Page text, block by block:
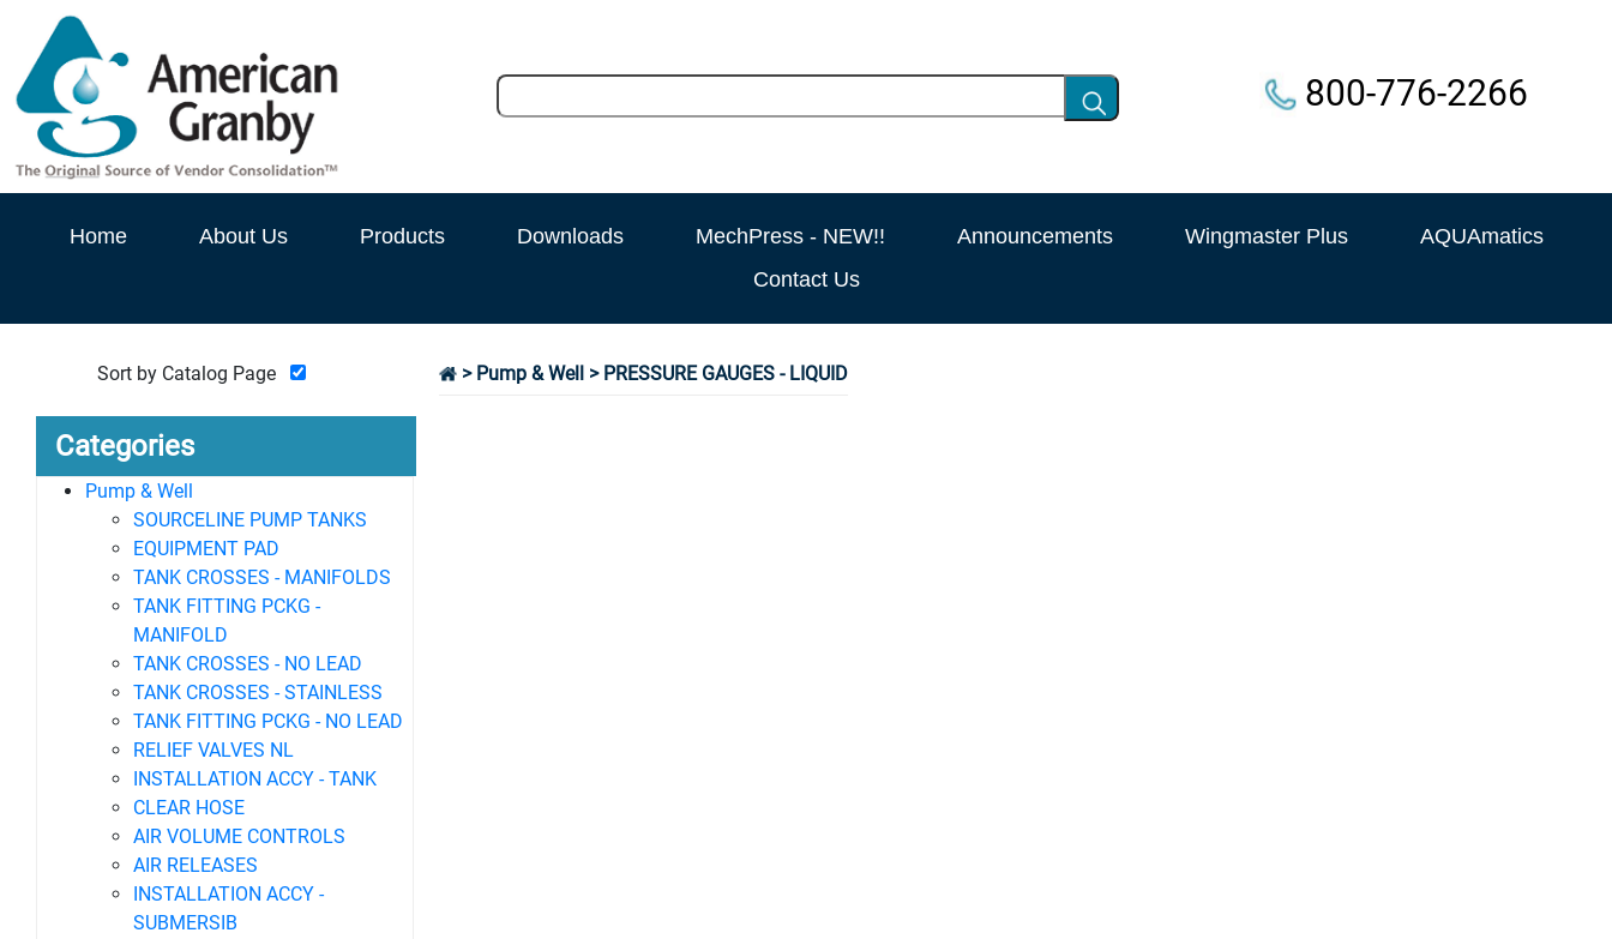
800-776-2266
Home About Us Products Downloads MechPress - NEW!! Announcements Wingmaster Plus
AQUAmatics
Contact Us
Sort by Catalog Page
Categories
Pump & Well
SOURCELINE PUMP TANKS
EQUIPMENT PAD
TANK CROSSES - MANIFOLDS
TANK FITTING PCKG -
MANIFOLD
TANK CROSSES - NO LEAD
TANK CROSSES - STAINLESS
TANK FITTING PCKG - NO LEAD
RELIEF VALVES NL
INSTALLATION ACCY - TANK
CLEAR HOSE
AIR VOLUME CONTROLS
AIR RELEASES
INSTALLATION ACCY -
SUBMERSIB
> Pump & Well > PRESSURE GAUGES - LIQUID